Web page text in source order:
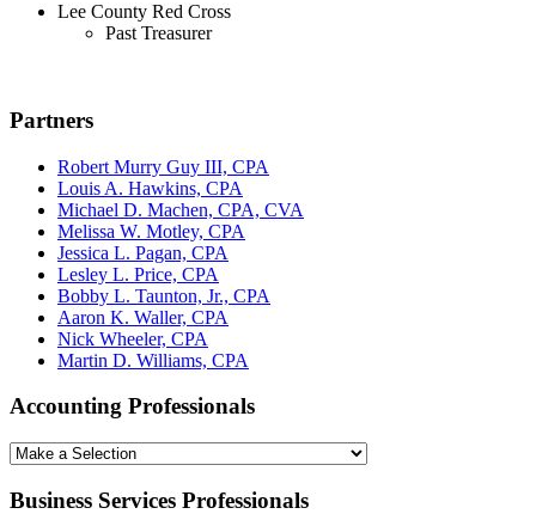
Lee County Red Cross
Past Treasurer
Partners
Robert Murry Guy III, CPA
Louis A. Hawkins, CPA
Michael D. Machen, CPA, CVA
Melissa W. Motley, CPA
Jessica L. Pagan, CPA
Lesley L. Price, CPA
Bobby L. Taunton, Jr., CPA
Aaron K. Waller, CPA
Nick Wheeler, CPA
Martin D. Williams, CPA
Accounting Professionals
Business Services Professionals